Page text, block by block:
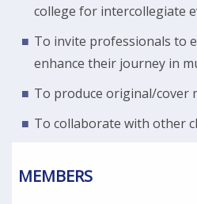
college for intercollegiate
To invite professionals to
enhance their journey in
To produce original/cover
To collaborate with other
MEMBERS